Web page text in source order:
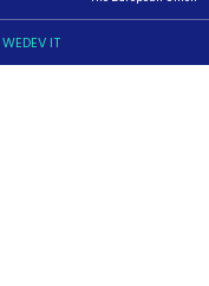
WEDEV IT